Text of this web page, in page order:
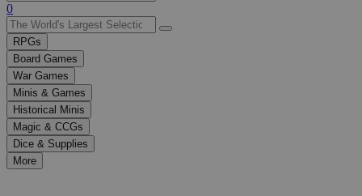
Use
the
up
and
down
arrows
to
select
a
result.
Press
enter
0
RPGs
Board Games
War Games
Minis & Games
Historical Minis
Magic & CCGs
Dice & Supplies
More